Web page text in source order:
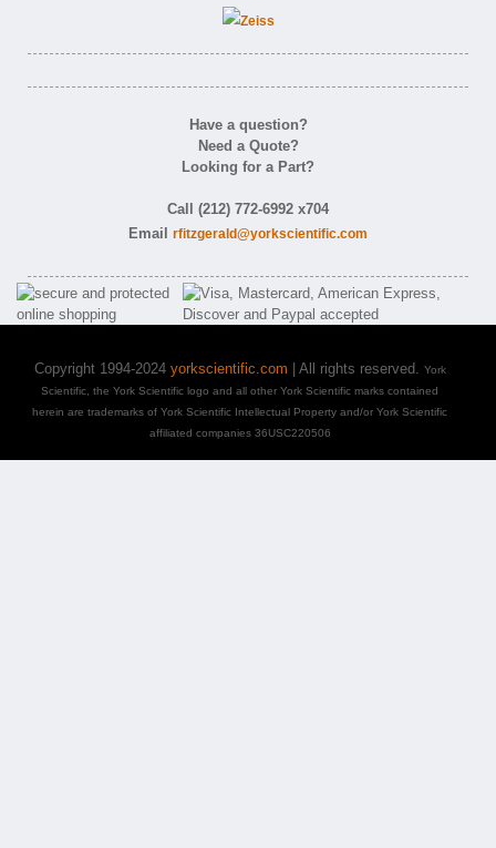
Have a question?
Need a Quote?
Looking for a Part?
Call (212) 772-6992 x704
Email rfitzgerald@yorkscientific.com
Copyright 1994-2024 yorkscientific.com | All rights reserved. York
Scientific, the York Scientific logo and all other York Scientific marks contained
herein are trademarks of York Scientific Intellectual Property and/or York Scientific
affiliated companies 36USC220506